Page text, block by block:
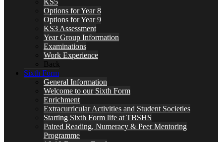
Options for Year 8
Options for Year 9
KS3 Assessment
Year Group Information
Examinations
Work Experience
Back
Sixth Form
General Information
Welcome to our Sixth Form
Enrichment
Extracurricular Activities and Student Societies
Starting Sixth Form life at TBSHS
Paired Reading, Numeracy & Peer Mentoring
Programme